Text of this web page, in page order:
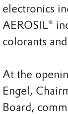
electronics
AEROSIL®
colorants
At the
Engel,
Board,